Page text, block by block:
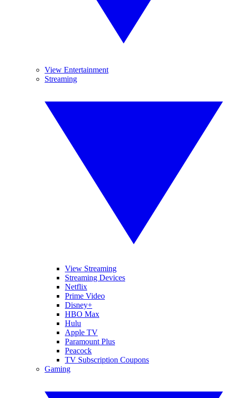
View Entertainment
Streaming
View Streaming
Streaming Devices
Netflix
Prime Video
Disney+
HBO Max
Hulu
Apple TV
Paramount Plus
Peacock
TV Subscription Coupons
Gaming